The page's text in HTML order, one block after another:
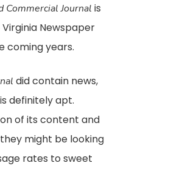
Commercial Journal is
Newspaper
coming years.
did contain news,
definitely apt.
of its content and
might be looking
rates to sweet